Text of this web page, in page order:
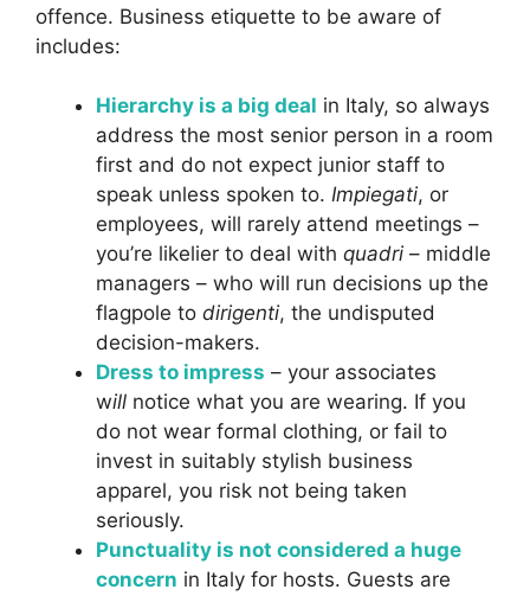
offence. Business etiquette to be aware of
includes:
Hierarchy is a big deal in Italy, so always
address the most senior person in a room
first and do not expect junior staff to
speak unless spoken to. Impiegati, or
employees, will rarely attend meetings –
you’re likelier to deal with quadri – middle
managers – who will run decisions up the
flagpole to dirigenti, the undisputed
decision-makers.
Dress to impress – your associates
will notice what you are wearing. If you
do not wear formal clothing, or fail to
invest in suitably stylish business
apparel, you risk not being taken
seriously.
Punctuality is not considered a huge
concern in Italy for hosts. Guests are